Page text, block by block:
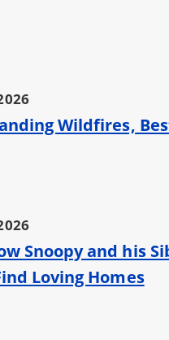
Wildfires,
Snoopy and his
Loving Homes